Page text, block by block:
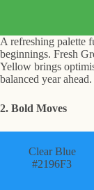
A refreshing palette
beginnings. Fresh
Yellow brings
balanced year ahead.
2. Bold Moves
Clear Blue
#2196F3